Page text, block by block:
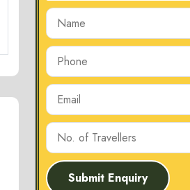
Submit Enquiry